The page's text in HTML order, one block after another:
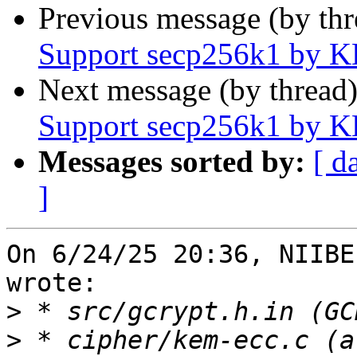
Previous message (by
Support secp256k1 by
Next message (by
Support secp256k1 by
Messages sorted by: [
]
On 6/24/25 20:36,
wrote:
>
> * cipher/kem-ecc.c